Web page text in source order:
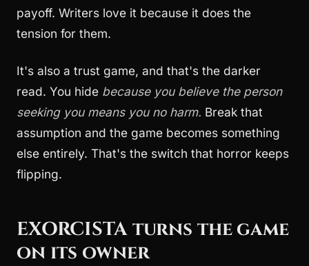
payoff. Writers love it because it does the
tension for them.
It's also a trust game, and that's the darker
read. You hide because you believe the person
seeking you means you no harm. Break that
assumption and the game becomes something
else entirely. That's the switch that horror keeps
flipping.
EXORCISTA turns the game
on its owner